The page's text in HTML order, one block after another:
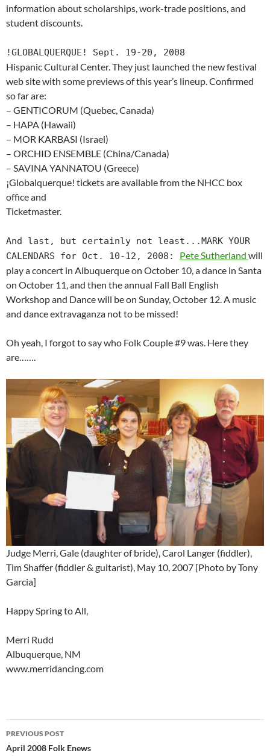
information about scholarships, work-trade positions, and
student discounts.
!GLOBALQUERQUE! Sept. 19-20, 2008
Hispanic Cultural Center. They just launched the new festival
web site with some previews of this year’s lineup. Confirmed
so far are:
– GENTICORUM (Quebec, Canada)
– HAPA (Hawaii)
– MOR KARBASI (Israel)
– ORCHID ENSEMBLE (China/Canada)
– SAVINA YANNATOU (Greece)
¡Globalquerque! tickets are available from the NHCC box
office and
Ticketmaster.
And last, but certainly not least...MARK YOUR
CALENDARS for Oct. 10-12, 2008: Pete Sutherland will
play a concert in Albuquerque on October 10, a dance in Santa
on October 11, and then the annual Fall Ball English
Workshop and Dance will be on Sunday, October 12. A music
and dance extravaganza not to be missed!
Oh yeah, I forgot to say who Folk Couple #9 was. Here they
are…….
Judge Merri, Gale (daughter of bride), Carol Langer (fiddler),
Tim Shaffer (fiddler & guitarist), May 10, 2007 [Photo by Tony
Garcia]
Happy Spring to All,
Merri Rudd
Albuquerque, NM
www.merridancing.com
Post
navigation
PREVIOUS POST
April 2008 Folk Enews